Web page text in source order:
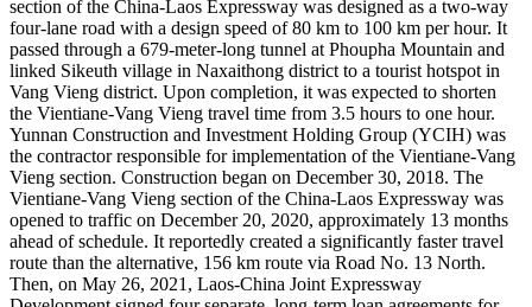
section of the China-Laos Expressway was designed as a two-way
four-lane road with a design speed of 80 km to 100 km per hour. It
passed through a 679-meter-long tunnel at Phoupha Mountain and
linked Sikeuth village in Naxaithong district to a tourist hotspot in
Vang Vieng district. Upon completion, it was expected to shorten
the Vientiane-Vang Vieng travel time from 3.5 hours to one hour.
Yunnan Construction and Investment Holding Group (YCIH) was
the contractor responsible for implementation of the Vientiane-Vang
Vieng section. Construction began on December 30, 2018. The
Vientiane-Vang Vieng section of the China-Laos Expressway was
opened to traffic on December 20, 2020, approximately 13 months
ahead of schedule. It reportedly created a significantly faster travel
route than the alternative, 156 km route via Road No. 13 North.
Then, on May 26, 2021, Laos-China Joint Expressway